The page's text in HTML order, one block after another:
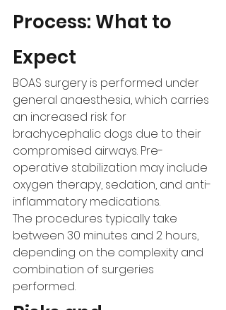
Process: What to
Expect
BOAS surgery is performed under
general anaesthesia, which carries
an increased risk for
brachycephalic dogs due to their
compromised airways. Pre-
operative stabilization may include
oxygen therapy, sedation, and anti-
inflammatory medications.
The procedures typically take
between 30 minutes and 2 hours,
depending on the complexity and
combination of surgeries
performed.